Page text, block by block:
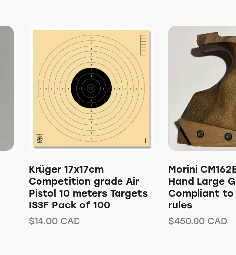
Krüger 17x17cm
Competition grade Air
Pistol 10 meters Targets
ISSF Pack of 100
$14.00 CAD
Morini
Hand Large
Compliant to
rules
$450.00CAD